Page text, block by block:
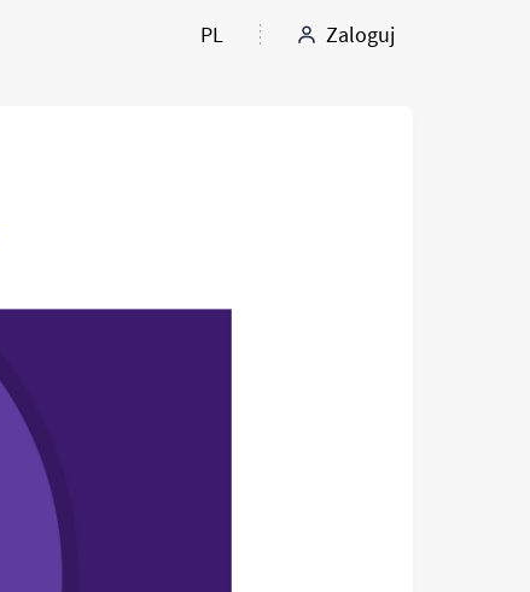
PL Zaloguj